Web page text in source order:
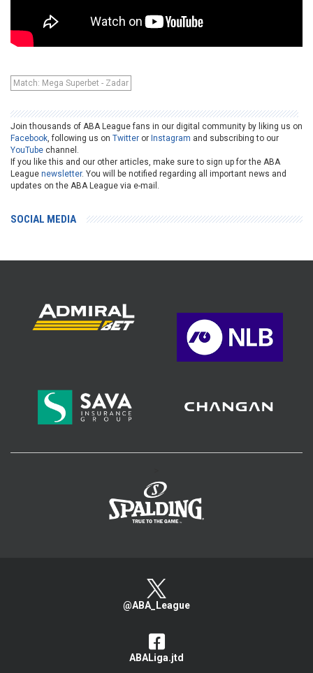
Match: Mega Superbet - Zadar
Join thousands of ABA League fans in our digital community by liking us on
Facebook , following us on Twitter or Instagram and subscribing to our
YouTube channel.
If you like this and our other articles, make sure to sign up for the ABA
League newsletter. You will be notified regarding all important news and
updates on the ABA League via e-mail.
SOCIAL MEDIA
@ABA_League
ABALiga.jtd